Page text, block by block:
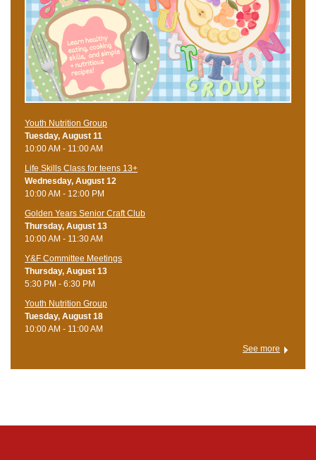
Youth Nutrition Group
Tuesday, August 11
10:00 AM - 11:00 AM
Life Skills Class for teens 13+
Wednesday, August 12
10:00 AM - 12:00 PM
Golden Years Senior Craft Club
Thursday, August 13
10:00 AM - 11:30 AM
Y&F Committee Meetings
Thursday, August 13
5:30 PM - 6:30 PM
Youth Nutrition Group
Tuesday, August 18
10:00 AM - 11:00 AM
See more